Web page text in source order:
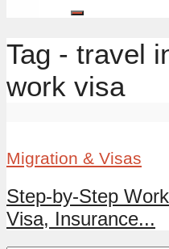
Tag - travel
work visa
Migration & Visas
Step-by-Step
Visa, Insurance...